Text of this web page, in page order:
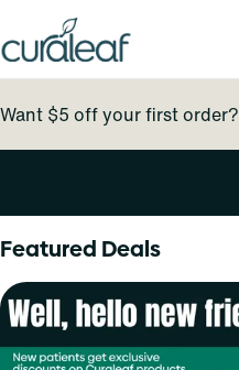
Want $5 off your first order?
Featured Deals